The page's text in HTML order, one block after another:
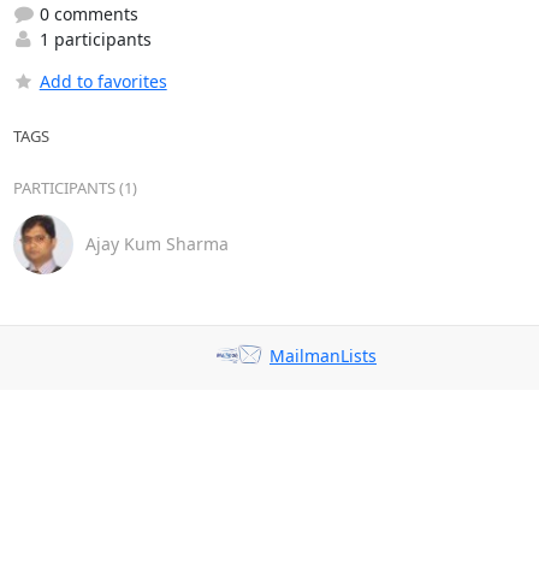
0 comments
1 participants
Add to favorites
TAGS
PARTICIPANTS (1)
Ajay Kum Sharma
MailmanLists